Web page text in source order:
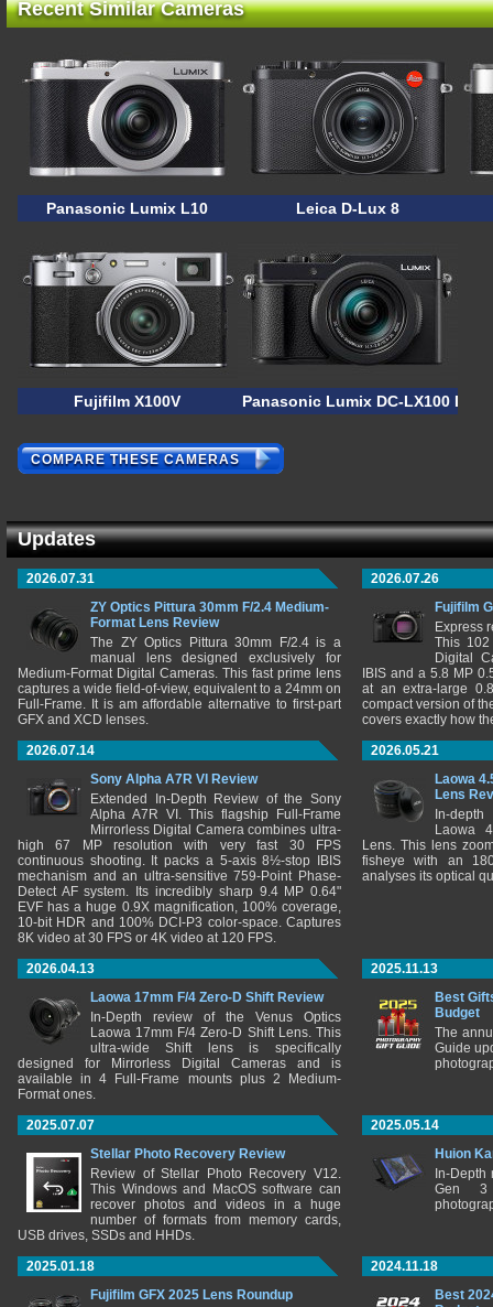
Recent Similar Cameras
Panasonic Lumix L10 Leica D-Lux 8
Fujifilm X100V Panasonic Lumix DC-LX100 II
COMPARE THESE CAMERAS
Updates
2026.07.31
ZY Optics Pittura 30mm F/2.4 Medium-
Format Lens Review
The ZY Optics Pittura 30mm F/2.4 is a
manual lens designed exclusively for
Medium-Format Digital Cameras. This fast prime lens
captures a wide field-of-view, equivalent to a 24mm on
Full-Frame. It is am affordable alternative to first-part
GFX and XCD lenses.
2026.07.26
Fujifilm
Express
This 102
Digital
IBIS and a 5.8 MP
at an extra-large
compact version of
covers exactly how
2026.07.14
Sony Alpha A7R VI Review
Extended In-Depth Review of the Sony
Alpha A7R VI. This flagship Full-Frame
Mirrorless Digital Camera combines ultra-
high 67 MP resolution with very fast 30 FPS
continuous shooting. It packs a 5-axis 8½-stop IBIS
mechanism and an ultra-sensitive 759-Point Phase-
Detect AF system. Its incredibly sharp 9.4 MP 0.64"
EVF has a huge 0.9X magnification, 100% coverage,
10-bit HDR and 100% DCI-P3 color-space. Captures
8K video at 30 FPS or 4K video at 120 FPS.
2026.05.21
Laowa
Lens
In-
Laowa
Lens. This lens
fisheye with an
analyses its optical
2026.04.13
Laowa 17mm F/4 Zero-D Shift Review
In-Depth review of the Venus Optics
Laowa 17mm F/4 Zero-D Shift Lens. This
ultra-wide Shift lens is specifically
designed for Mirrorless Digital Cameras and is
available in 4 Full-Frame mounts plus 2 Medium-
Format ones.
2025.11.13
Best
Budget
The
Guide
2025.07.07
Stellar Photo Recovery Review
Review of Stellar Photo Recovery V12.
This Windows and MacOS software can
recover photos and videos in a huge
number of formats from memory cards,
USB drives, SSDs and HHDs.
2025.05.14
Huion
In-
Gen 3
2025.01.18
Fujifilm GFX 2025 Lens Roundup
2024.11.18
Best